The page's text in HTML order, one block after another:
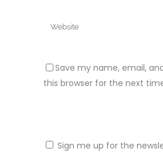
Save my name, email,
this browser for the next
Sign me up for the